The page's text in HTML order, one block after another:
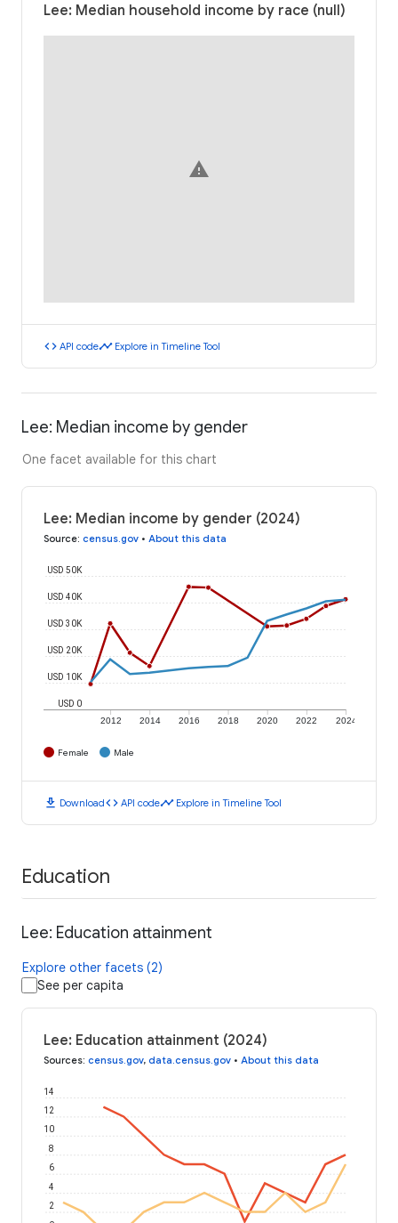
Lee: Median household income by race (null)
warning
code API codetimeline Explore in Timeline Tool
Lee: Median income by gender
One facet available for this chart
Lee: Median income by gender (2024)
Source: census.gov • About this data
2012 2014 2016 2018 2020 2022 2024
USD 0
USD 10K
USD 20K
USD 30K
USD 40K
USD 50K
Female Male
download Downloadcode API codetimeline Explore in Timeline Tool
Education
Lee: Education attainment
Explore other facets (2)
See per capita
Lee: Education attainment (2024)
Sources: census.gov, data.census.gov • About this data
2
4
6
8
10
12
14